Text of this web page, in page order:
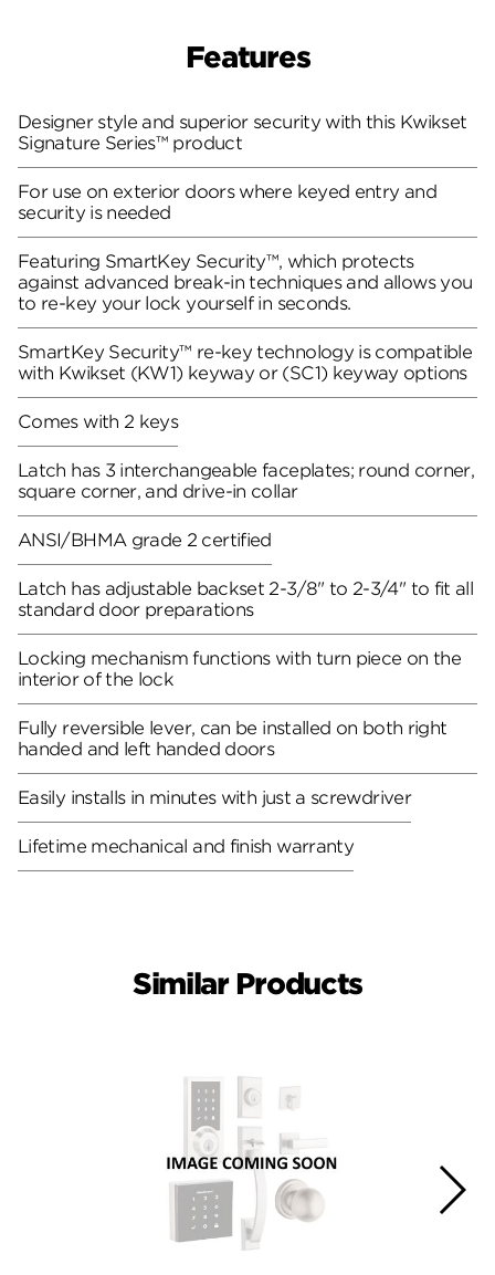
Features
Designer style and superior security with this Kwikset
Signature Series™ product
For use on exterior doors where keyed entry and
security is needed
Featuring SmartKey Security™, which protects
against advanced break-in techniques and allows you
to re-key your lock yourself in seconds.
SmartKey Security™ re-key technology is compatible
with Kwikset (KW1) keyway or (SC1) keyway options
Comes with 2 keys
Latch has 3 interchangeable faceplates; round corner,
square corner, and drive-in collar
ANSI/BHMA grade 2 certified
Latch has adjustable backset 2-3/8" to 2-3/4" to fit all
standard door preparations
Locking mechanism functions with turn piece on the
interior of the lock
Fully reversible lever, can be installed on both right
handed and left handed doors
Easily installs in minutes with just a screwdriver
Lifetime mechanical and finish warranty
Similar Products